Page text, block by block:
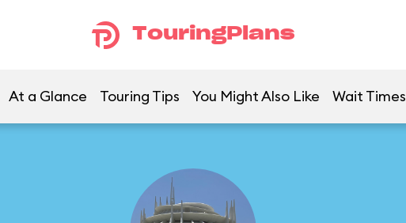
TouringPlans
At a Glance Touring Tips You Might Also Like Wait Times